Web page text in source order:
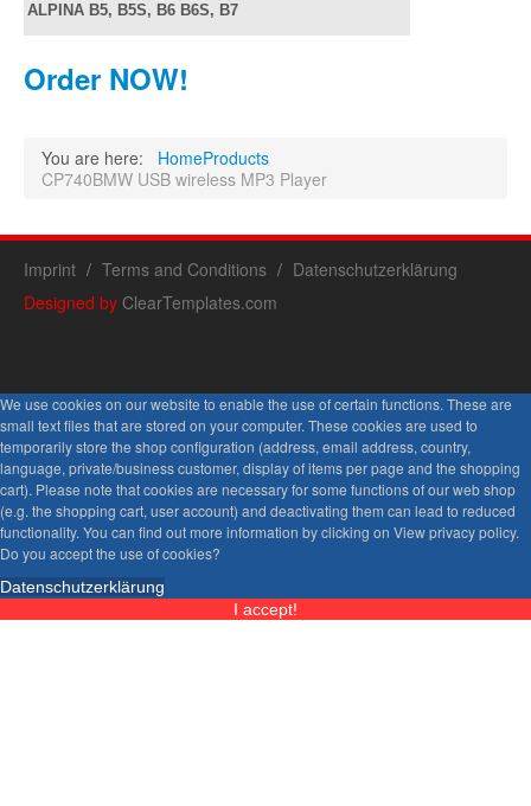
ALPINA B5, B5S, B6 B6S, B7
Order NOW!
You are here: HomeProducts
CP740BMW USB wireless MP3 Player
Imprint Terms and Conditions
Datenschutzerklärung
Designed by ClearTemplates.com
We use cookies on our website to enable the use of certain functions. These are
small text files that are stored on your computer. These cookies are used to
temporarily store the shop configuration (address, email address, country,
language, private/business customer, display of items per page and the shopping
cart). Please note that cookies are necessary for some functions of our web shop
(e.g. the shopping cart, user account) and deactivating them can lead to reduced
functionality. You can find out more information by clicking on View privacy policy.
Do you accept the use of cookies?
Datenschutzerklärung
I accept!